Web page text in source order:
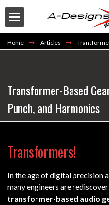
Home Articles
Transformer-Based
Punch, and Harmonics
Transformers!
In the age of digital precision
many engineers are
transformer-based audio